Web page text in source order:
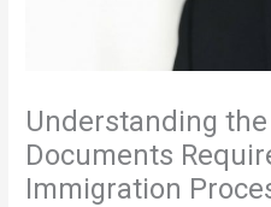
Understanding
Documents
Immigration